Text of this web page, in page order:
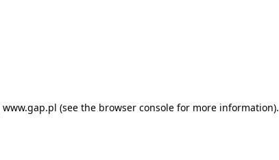
www.gap.pl (see the browser console for more information).